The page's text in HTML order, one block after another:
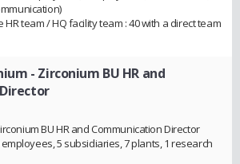
team / HQ facility team : 40 with a direct team
- Zirconium BU HR and
BU HR and Communication Director
employees, 5 subsidiaries, 7 plants, 1 research